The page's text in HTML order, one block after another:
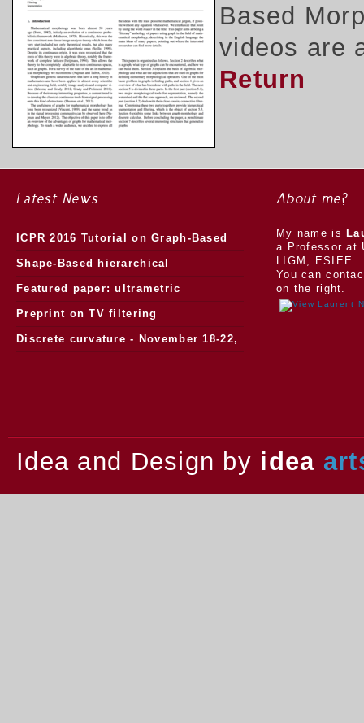
Based
videos are
Return
Latest News
ICPR 2016 Tutorial on Graph-Based
Morphology
Shape-Based hierarchical
segmentation
Featured paper: ultrametric
watersheds
Preprint on TV filtering
Discrete curvature - November 18-22,
About me?
My name is
a Professor at
LIGM, ESIEE.
You can
on the right.
Idea and Design by idea